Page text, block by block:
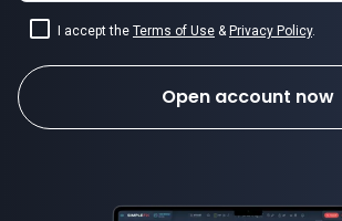
I accept the Terms of Use & Privacy Policy.
Open account now